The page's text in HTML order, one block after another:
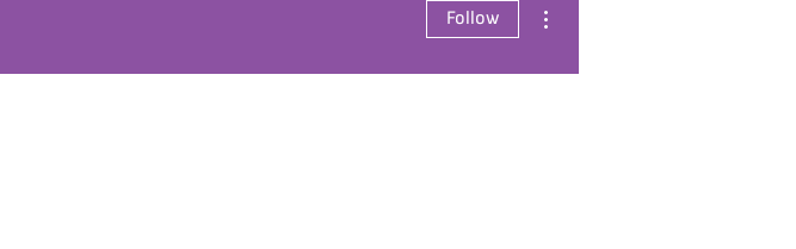
Follow